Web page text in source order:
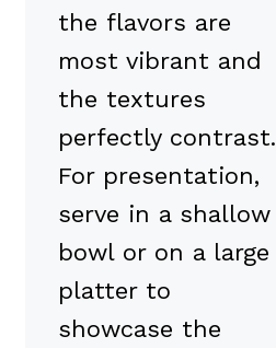
the flavors are
most vibrant and
the textures
perfectly contrast.
For presentation,
serve in a shallow
bowl or on a large
platter to
showcase the